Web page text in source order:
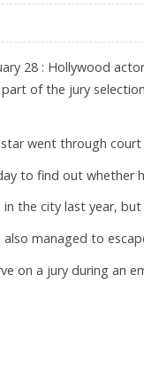
28 : Hollywood
of the jury
went through
to find out whether
the city last year,
managed to
on a jury during an